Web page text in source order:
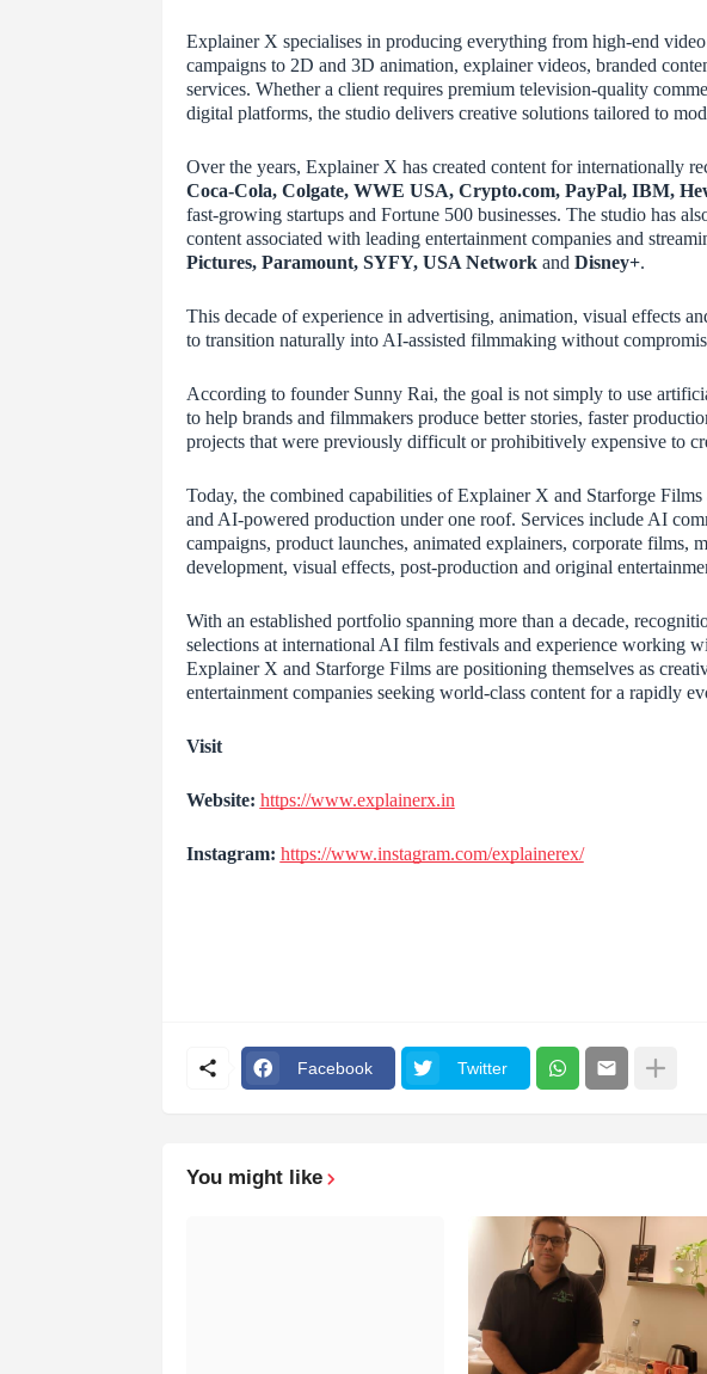
Explainer X specialises in producing everything from high-end
campaigns to 2D and 3D animation, explainer videos, branded
services. Whether a client requires premium television-quality
digital platforms, the studio delivers creative solutions tailored to
Over the years, Explainer X has created content for internationally
Coca-Cola, Colgate, WWE USA, Crypto.com, PayPal, IBM,
fast-growing startups and Fortune 500 businesses. The studio has
content associated with leading entertainment companies and
Pictures, Paramount, SYFY, USA Networkand Disney+.
This decade of experience in advertising, animation, visual effects
to transition naturally into AI-assisted filmmaking without
According to founder Sunny Rai, the goal is not simply to use
to help brands and filmmakers produce better stories, faster
projects that were previously difficult or prohibitively expensive to
Today, the combined capabilities of Explainer X and Starforge
and AI-powered production under one roof. Services include AI
campaigns, product launches, animated explainers, corporate films,
development, visual effects, post-production and original
With an established portfolio spanning more than a decade,
selections at international AI film festivals and experience working
Explainer X and Starforge Films are positioning themselves as
entertainment companies seeking world-class content for a rapidly
Visit
Website: https://www.explainerx.in
Instagram: https://www.instagram.com/explainerex/
Facebook Twitter
You might like